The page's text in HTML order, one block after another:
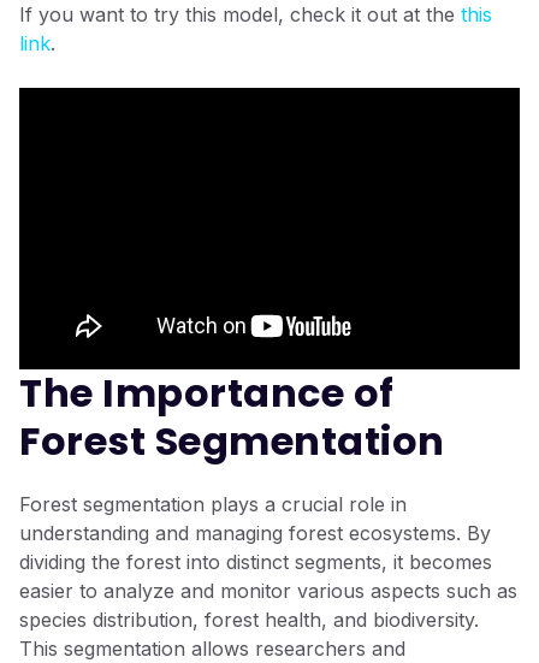
If you want to try this model, check it out at the this
link.
The Importance of
Forest Segmentation
Forest segmentation plays a crucial role in
understanding and managing forest ecosystems. By
dividing the forest into distinct segments, it becomes
easier to analyze and monitor various aspects such as
species distribution, forest health, and biodiversity.
This segmentation allows researchers and